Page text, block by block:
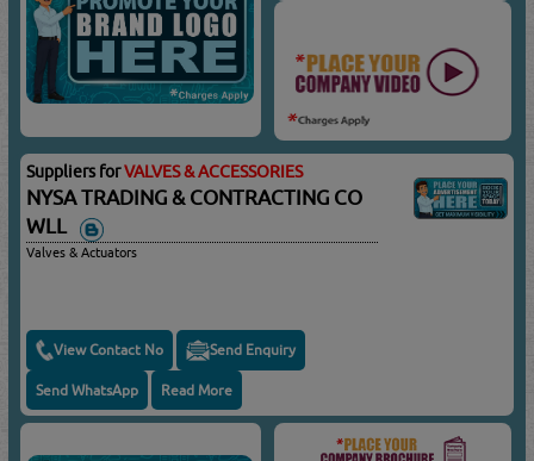
Suppliers forVALVES & ACCESSORIES
NYSA TRADING & CONTRACTING CO
WLL
Valves & Actuators
View Contact No Send Enquiry
Send WhatsApp Read More